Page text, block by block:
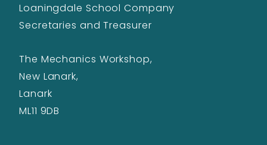
Loaningdale School Company
Secretaries and Treasurer
The Mechanics Workshop,
New Lanark,
Lanark
ML11 9DB